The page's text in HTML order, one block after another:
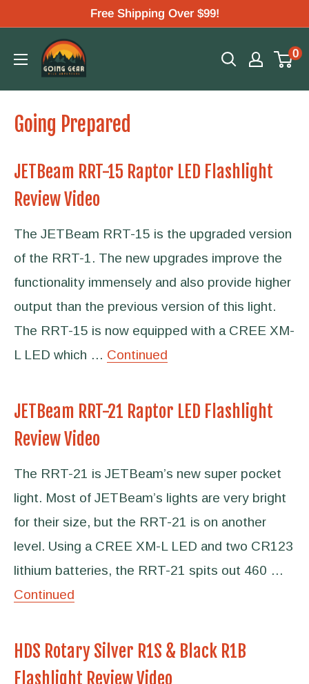
content
Free Shipping Over $99!
Going
Gear
0
Going Prepared
JETBeam RRT-15 Raptor LED Flashlight
Review Video
The JETBeam RRT-15 is the upgraded version
of the RRT-1. The new upgrades improve the
functionality immensely and also provide higher
output than the previous version of this light.
The RRT-15 is now equipped with a CREE XM-
L LED which … Continued
JETBeam RRT-21 Raptor LED Flashlight
Review Video
The RRT-21 is JETBeam’s new super pocket
light. Most of JETBeam’s lights are very bright
for their size, but the RRT-21 is on another
level. Using a CREE XM-L LED and two CR123
lithium batteries, the RRT-21 spits out 460 …
Continued
HDS Rotary Silver R1S & Black R1B
Flashlight Review Video